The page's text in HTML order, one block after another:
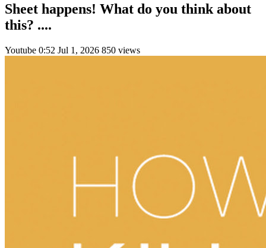
Sheet happens! What do you think about
this? ....
Youtube 0:52 Jul 1, 2026 850 views